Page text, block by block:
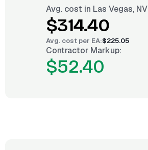
Avg. cost in Las Vegas, NV
$314.40
Avg. cost per EA:$225.05
Contractor Markup:
$52.40